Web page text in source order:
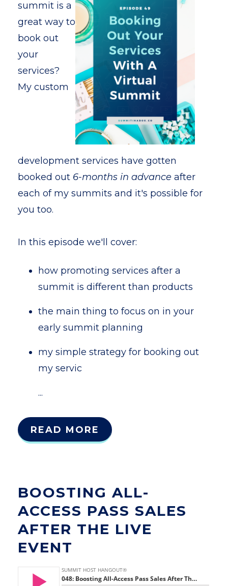
summit is a
great way to
book out
your
services?
My custom
development services have gotten
booked out 6-months in advance after
each of my summits and it's possible for
you too.
In this episode we'll cover:
how promoting services after a
summit is different than products
the main thing to focus on in your
early summit planning
my simple strategy for booking out
my servic
...
READ MORE
BOOSTING ALL-
ACCESS PASS SALES
AFTER THE LIVE
EVENT